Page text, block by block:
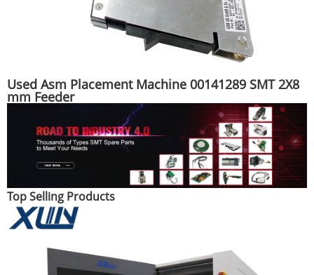
Used Asm Placement Machine 00141289 SMT 2X8
mm Feeder
Top Selling Products